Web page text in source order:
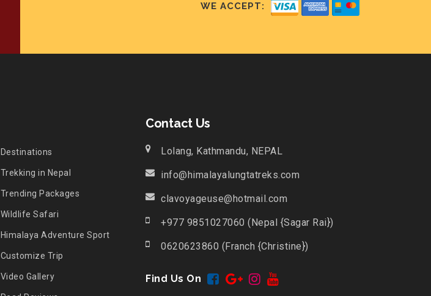
WE ACCEPT:
Destinations
Trekking in Nepal
Trending Packages
Wildlife Safari
Himalaya Adventure Sport
Customize Trip
Video Gallery
Contact Us
Lolang, Kathmandu, NEPAL
info@himalayalungtatreks.com
clavoyageuse@hotmail.com
+977 9851027060 (Nepal {Sagar Rai})
0620623860 (Franch {Christine})
Find Us On